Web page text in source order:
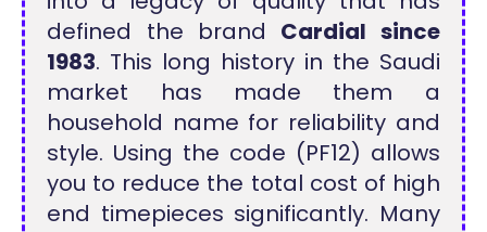
defined the brand Cardial since
1983. This long history in the Saudi
market has made them a
household name for reliability and
style. Using the code (PF12) allows
you to reduce the total cost of high
end timepieces significantly. Many